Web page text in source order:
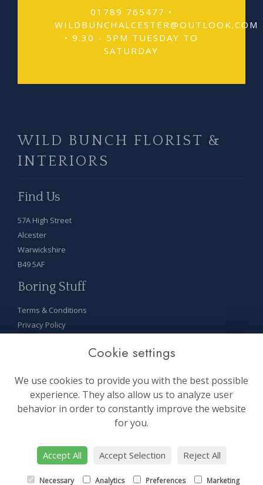
01789 765477 •
WILDBUNCHALCESTER@OUTLOOK.COM
• 9.30 - 5PM TUESDAY TO
SATURDAY
WILD BUNCH FLORIST &
INTERIORS
Find Us
57A High Street
Alcester
Warwickshire
B49 5AF
Boring Stuff
Terms & Conditions
Privacy Policy
On Socials
site by:
Cookie settings
We use cookies to provide you with the best possible
experience. They also allow us to analyze user
behavior in order to constantly improve the website
for you.
Accept All Accept Selection Reject All
Necessary Analytics Preferences Marketing